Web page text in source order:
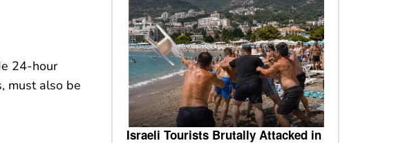
24-hour
must also be
Israeli Tourists Brutally Attacked in